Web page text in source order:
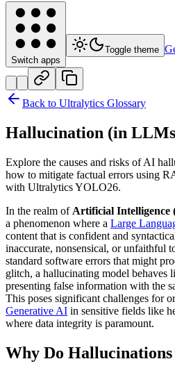
Switch apps
Toggle theme
Back to Ultralytics Glossary
Hallucination (in
Explore the causes and risks of AI
how to mitigate factual errors using
with Ultralytics YOLO26.
In the realm of Artificial Intelligence
a phenomenon where a Large
content that is confident and
inaccurate, nonsensical, or unfaithful
standard software errors that might
glitch, a hallucinating model behaves
presenting false information with the
This poses significant challenges for
Generative AI in sensitive fields like
where data integrity is paramount.
Why Do